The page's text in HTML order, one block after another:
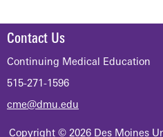
Contact Us
Continuing Medical Education
515-271-1596
cme@dmu.edu
Copyright © 2026 Des Moines